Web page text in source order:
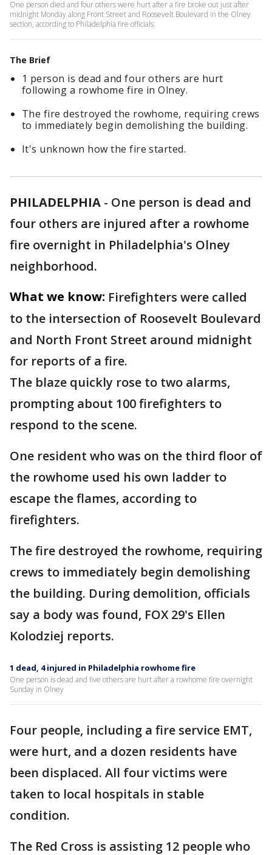
One person died and four others were hurt after a fire broke out just after
midnight Monday along Front Street and Roosevelt Boulevard in the Olney
section, according to Philadelphia fire officials.
The Brief
1 person is dead and four others are hurt
following a rowhome fire in Olney.
The fire destroyed the rowhome, requiring crews
to immediately begin demolishing the building.
It's unknown how the fire started.
PHILADELPHIA - One person is dead and
four others are injured after a rowhome
fire overnight in Philadelphia's Olney
neighborhood.
What we know: Firefighters were called
to the intersection of Roosevelt Boulevard
and North Front Street around midnight
for reports of a fire.
The blaze quickly rose to two alarms,
prompting about 100 firefighters to
respond to the scene.
One resident who was on the third floor of
the rowhome used his own ladder to
escape the flames, according to
firefighters.
The fire destroyed the rowhome, requiring
crews to immediately begin demolishing
the building. During demolition, officials
say a body was found, FOX 29's Ellen
Kolodziej reports.
1 dead, 4 injured in Philadelphia rowhome fire
One person is dead and five others are hurt after a rowhome fire overnight
Sunday in Olney
Four people, including a fire service EMT,
were hurt, and a dozen residents have
been displaced. All four victims were
taken to local hospitals in stable
condition.
The Red Cross is assisting 12 people who